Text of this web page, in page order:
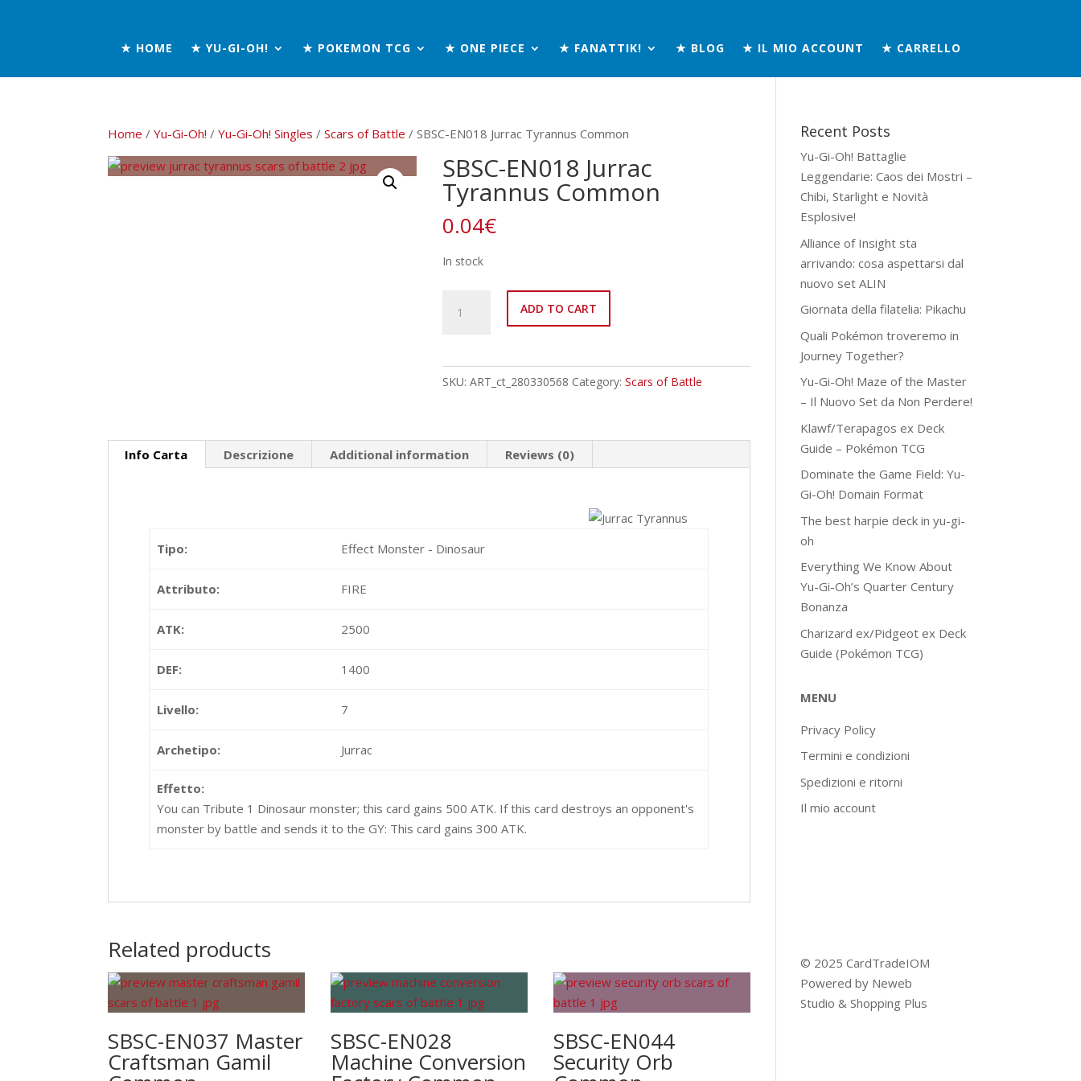
★ HOME ★ YU-GI-OH! ★ POKEMON TCG ★ ONE PIECE ★ FANATTIK! ★ BLOG ★ IL MIO ACCOUNT ★ CARRELLO
Home /Yu-Gi-Oh! /Yu-Gi-Oh! Singles /Scars of Battle / SBSC-EN018 Jurrac Tyrannus Common
SBSC-EN018 Jurrac
Tyrannus Common
0.04€
In stock
EN018
Common
ADD TO CART
SKU: ART_ct_280330568 Category: Scars of Battle
Info Carta Descrizione Additional information Reviews (0)
Tipo: Effect Monster - Dinosaur
Attributo: FIRE
ATK: 2500
DEF: 1400
Livello: 7
Archetipo: Jurrac
Effetto:
You can Tribute 1 Dinosaur monster; this card gains 500 ATK. If this card destroys an opponent's
monster by battle and sends it to the GY: This card gains 300 ATK.
Related products
SBSC-EN037 Master
Craftsman Gamil
SBSC-EN028
Machine Conversion
SBSC-EN044
Security Orb
Recent Posts
Yu-Gi-Oh! Battaglie
Leggendarie: Caos dei Mostri –
Chibi, Starlight e Novità
Esplosive!
Alliance of Insight sta
arrivando: cosa aspettarsi dal
nuovo set ALIN
Giornata della filatelia: Pikachu
Quali Pokémon troveremo in
Journey Together?
Yu-Gi-Oh! Maze of the Master
– Il Nuovo Set da Non Perdere!
Klawf/Terapagos ex Deck
Guide – Pokémon TCG
Dominate the Game Field: Yu-
Gi-Oh! Domain Format
The best harpie deck in yu-gi-
oh
Everything We Know About
Yu-Gi-Oh’s Quarter Century
Bonanza
Charizard ex/Pidgeot ex Deck
Guide (Pokémon TCG)
MENU
Privacy Policy
Termini e condizioni
Spedizioni e ritorni
Il mio account
© 2025 CardTradeIOM
Powered by Neweb
Studio & Shopping Plus